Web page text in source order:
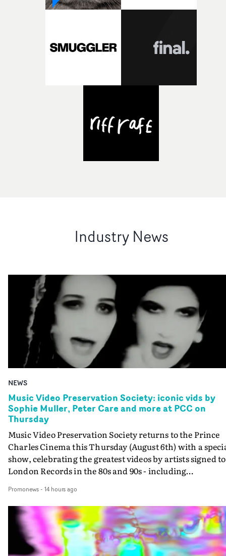
Industry News
NEWS
Music Video Preservation Society: iconic vids by
Sophie Muller, Peter Care and more at PCC on
Thursday
Music Video Preservation Society returns to the Prince
Charles Cinema this Thursday (August 6th) with a
show, celebrating the greatest videos by artists signed to
London Records in the 80s and 90s - including
Goldie, Orbital and Shakespears Sister (pictured).MVPS
host (and Promonews editor) David Knight will be
presenting iconic videos directed by Sophie Muller,
Care, Bernard Rose, Dawn Shadforth, Philippe
and more.On the list is the Peter Care-directed video for
Promonews- 14 hours ago